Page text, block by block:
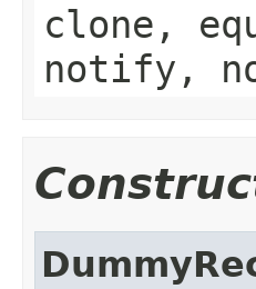
clone,
notify,